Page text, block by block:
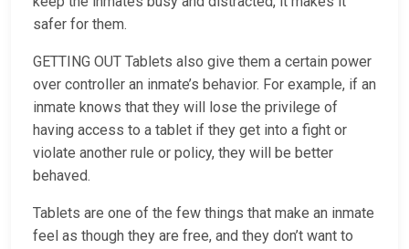
safer for them.
GETTING OUT Tablets also give them a certain power
over controller an inmate’s behavior. For example, if an
inmate knows that they will lose the privilege of
having access to a tablet if they get into a fight or
violate another rule or policy, they will be better
behaved.
Tablets are one of the few things that make an inmate
feel as though they are free, and they don’t want to